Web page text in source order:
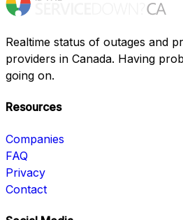
Realtime status of outages and
providers in Canada. Having
going on.
Resources
Companies
FAQ
Privacy
Contact